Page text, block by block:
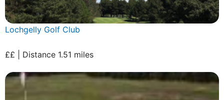
Lochgelly Golf Club
££ | Distance 1.51 miles